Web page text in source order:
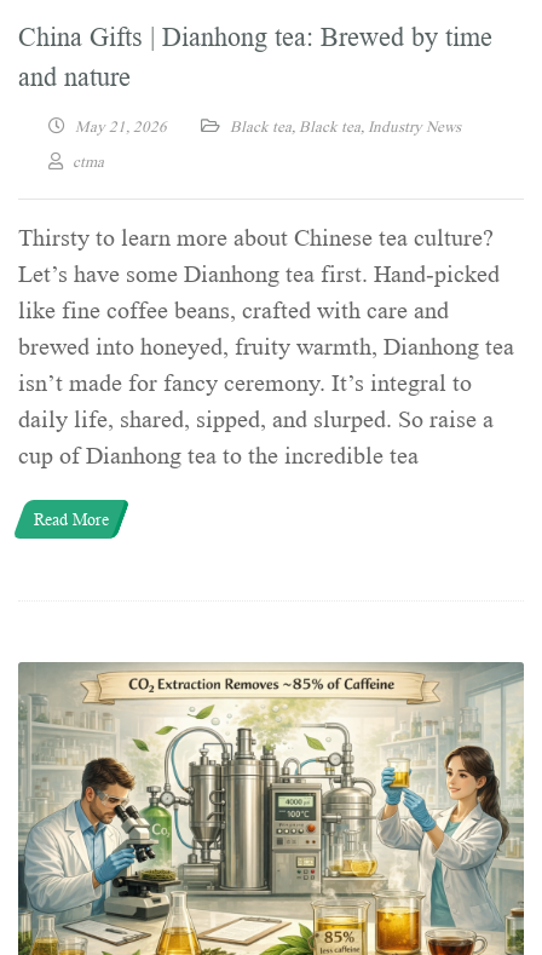
China Gifts | Dianhong tea: Brewed by time
and nature
May 21, 2026 Black tea, Black tea, Industry News
ctma
Thirsty to learn more about Chinese tea culture?
Let’s have some Dianhong tea first. Hand-picked
like fine coffee beans, crafted with care and
brewed into honeyed, fruity warmth, Dianhong tea
isn’t made for fancy ceremony. It’s integral to
daily life, shared, sipped, and slurped. So raise a
cup of Dianhong tea to the incredible tea
Read More